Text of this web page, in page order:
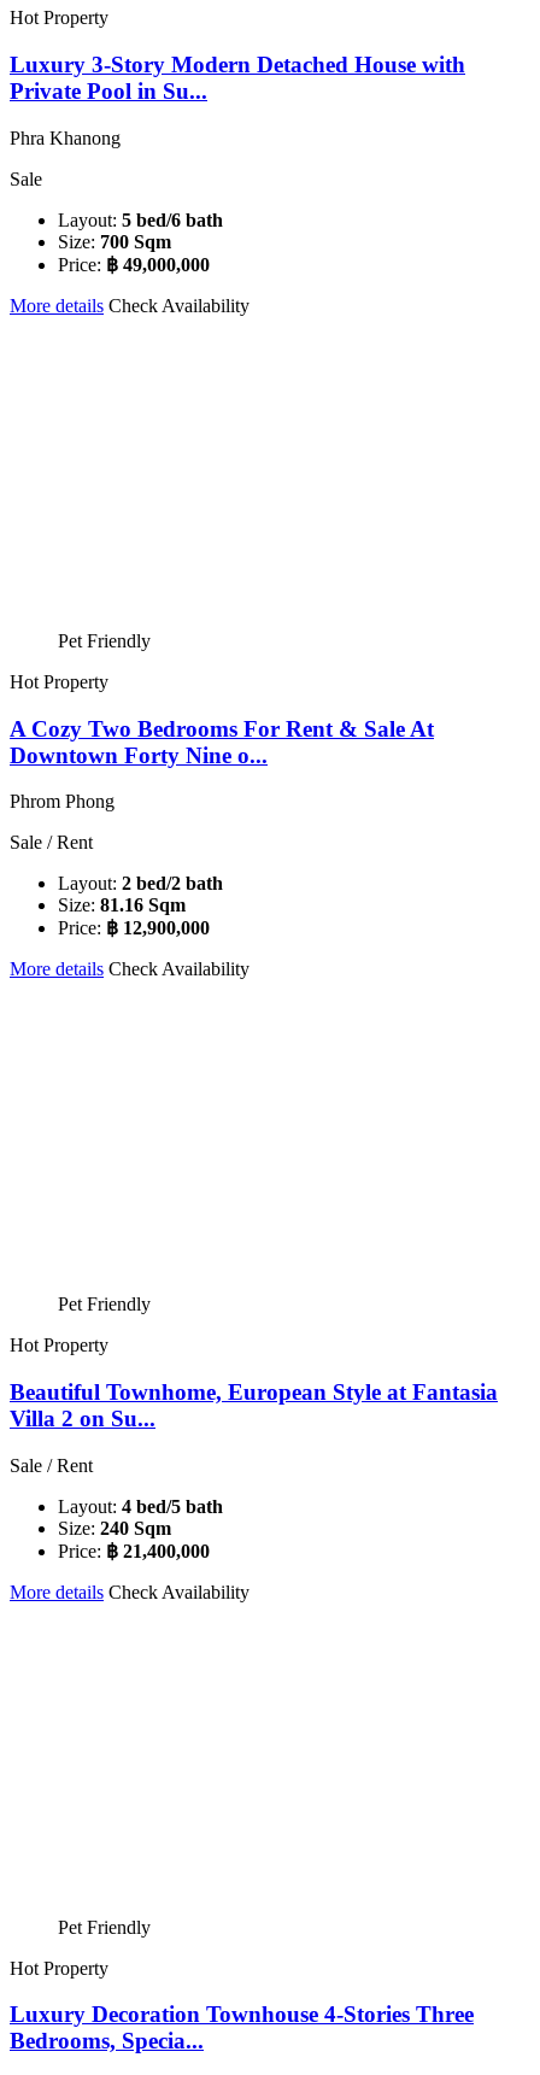
Hot Property
Luxury 3-Story Modern Detached House with
Private Pool in Su...
Phra Khanong
Sale
Layout: 5 bed/6 bath
Size: 700 Sqm
Price: ฿ 49,000,000
More details Check Availability
Pet Friendly
Hot Property
A Cozy Two Bedrooms For Rent & Sale At
Downtown Forty Nine o...
Phrom Phong
Sale / Rent
Layout: 2 bed/2 bath
Size: 81.16 Sqm
Price: ฿ 12,900,000
More details Check Availability
Pet Friendly
Hot Property
Beautiful Townhome, European Style at Fantasia
Villa 2 on Su...
Sale / Rent
Layout: 4 bed/5 bath
Size: 240 Sqm
Price: ฿ 21,400,000
More details Check Availability
Pet Friendly
Hot Property
Luxury Decoration Townhouse 4-Stories Three
Bedrooms, Specia...